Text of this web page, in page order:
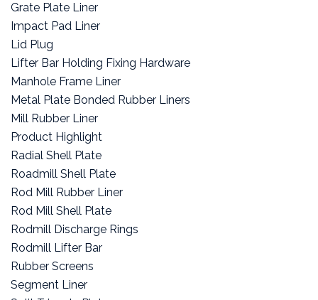
Grate Plate Liner
Impact Pad Liner
Lid Plug
Lifter Bar Holding Fixing Hardware
Manhole Frame Liner
Metal Plate Bonded Rubber Liners
Mill Rubber Liner
Product Highlight
Radial Shell Plate
Roadmill Shell Plate
Rod Mill Rubber Liner
Rod Mill Shell Plate
Rodmill Discharge Rings
Rodmill Lifter Bar
Rubber Screens
Segment Liner